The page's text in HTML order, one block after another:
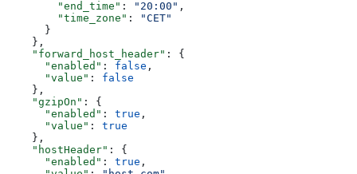
        "end_time"
: "20:00" ,
        "time_zone"
:
"CET"
      }
    },
    "forward_host_header"
: {
      "enabled"
: false ,
      "value"
: false
    },
    "gzipOn"
: {
      "enabled"
: true ,
      "value"
: true
    },
    "hostHeader"
: {
      "enabled"
: true ,